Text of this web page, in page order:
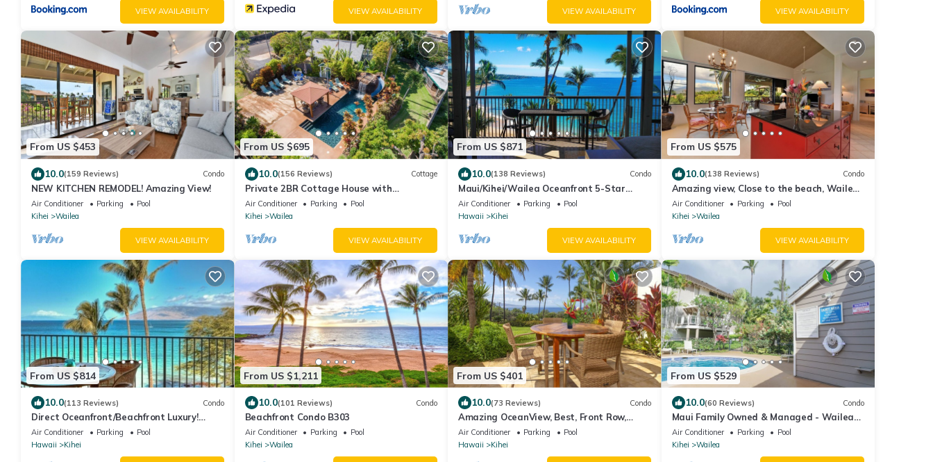
VIEW AVAILABILITY VIEW AVAILABILITY VIEW AVAILABILITY VIEW AVAILABILITY
From US $453
10.0(159 Reviews) Condo
NEW KITCHEN REMODEL! Amazing View!
Air Conditioner Parking
Pool
Kihei
Wailea
VIEW AVAILABILITY
From US $695
10.0(156 Reviews) Cottage
Private 2BR Cottage House with
Waterfall Pool Maui Meadows Permitted
Air Conditioner Parking
Pool
Kihei
Wailea
VIEW AVAILABILITY
From US $871
10.0(138 Reviews) Condo
Maui/Kihei/Wailea Oceanfront 5-Star
Condo: Newly Remodeled Beachfront Bliss
Air Conditioner Parking
Pool
Hawaii
Kihei
VIEW AVAILABILITY
From US $575
10.0(138 Reviews) Condo
Amazing view, Close to the beach, Wailea
Ekahi Unit 20i
Air Conditioner Parking
Pool
Kihei
Wailea
VIEW AVAILABILITY
From US $814
10.0(113 Reviews) Condo
Direct Oceanfront/Beachfront Luxury!
Recently Remodeled
Air Conditioner Parking
Pool
Hawaii
Kihei
From US $1,211
10.0(101 Reviews) Condo
Beachfront Condo B303
Air Conditioner Parking
Pool
Kihei
Wailea
From US $401
10.0(73 Reviews) Condo
Amazing OceanView, Best, Front Row,
Retractable Awning for Lanai! Relax, Enjoy!
Air Conditioner Parking
Pool
Hawaii
Kihei
From US $529
10.0(60 Reviews) Condo
Maui Family Owned & Managed - Wailea
Grand Champions Villa
Air Conditioner Parking
Pool
Kihei
Wailea